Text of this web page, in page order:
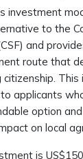
investment
to the
and
route that
This
applicants
option
on local
is